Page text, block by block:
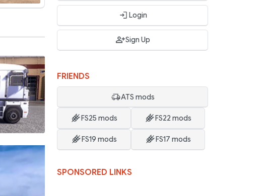
Login
Sign Up
FRIENDS
ATS mods
FS25 mods FS22 mods
FS19 mods FS17 mods
SPONSORED LINKS